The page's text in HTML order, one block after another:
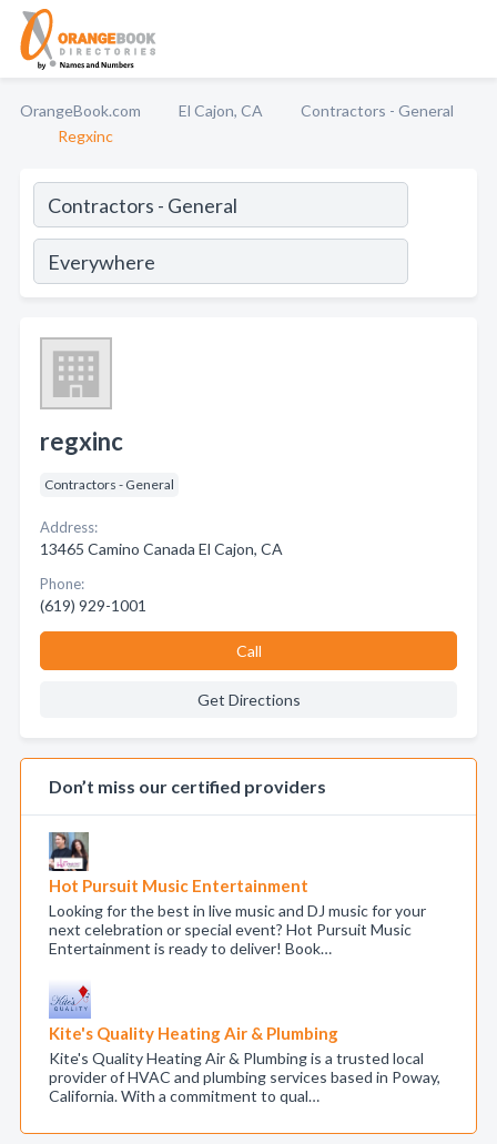
OrangeBook.com El Cajon, CA
Contractors - General
Regxinc
regxinc
Contractors - General
Address:
13465 Camino Canada El Cajon, CA
Phone:
(619) 929-1001
Call
Get Directions
Don’t miss our certified providers
Hot Pursuit Music Entertainment
Looking for the best in live music and DJ music for your
next celebration or special event? Hot Pursuit Music
Entertainment is ready to deliver! Book…
Kite's Quality Heating Air & Plumbing
Kite's Quality Heating Air & Plumbing is a trusted local
provider of HVAC and plumbing services based in Poway,
California. With a commitment to qual…